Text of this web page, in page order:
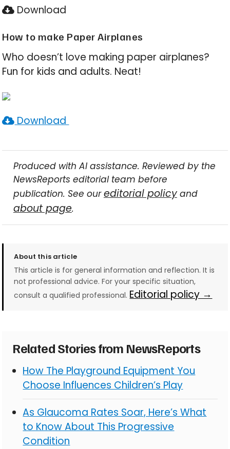
Download
How to make Paper Airplanes
Who doesn’t love making paper airplanes?
Fun for kids and adults. Neat!
Download
Produced with AI assistance. Reviewed by the
NewsReports editorial team before
publication. See oureditorial policyand
about page.
About this article
This article is for general information and reflection. It is
not professional advice. For your specific situation,
consult a qualified professional. Editorial policy →
Related Stories from NewsReports
How The Playground Equipment You
Choose Influences Children’s Play
As Glaucoma Rates Soar, Here’s What
to Know About This Progressive
Condition